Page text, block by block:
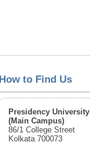
How to Find Us
Presidency University
(Main Campus)
86/1 College Street
Kolkata 700073